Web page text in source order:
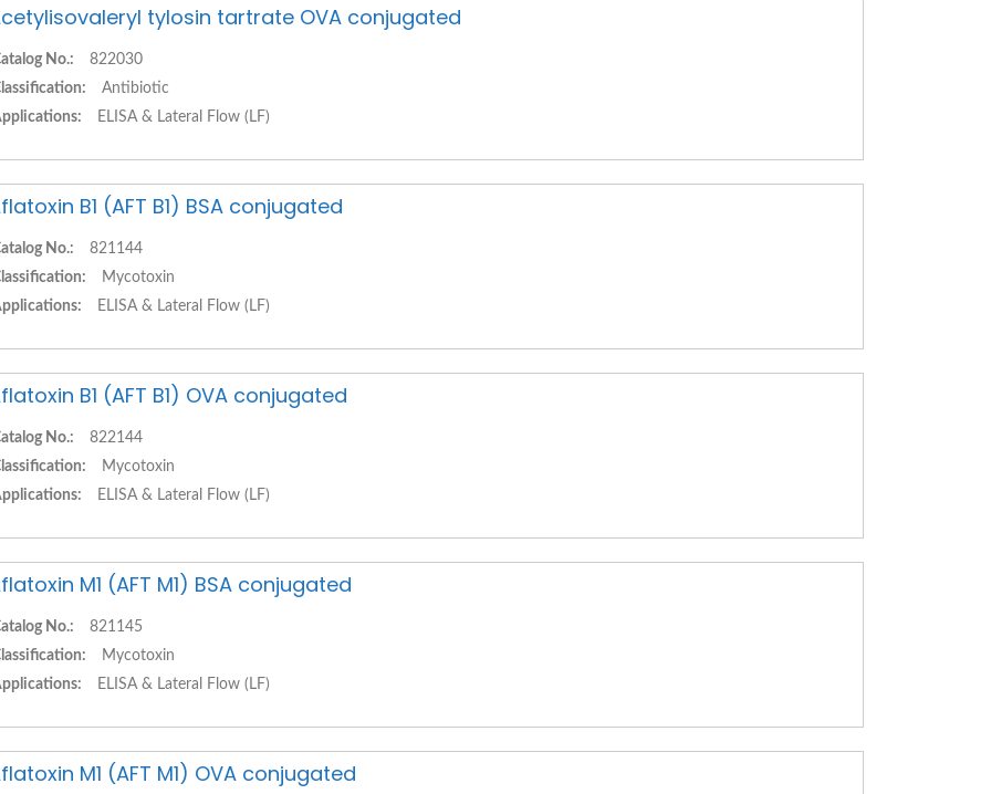
tylosin tartrate OVA conjugated
No.:
822030
Antibiotic
ELISA & Lateral Flow (LF)
B1 (AFT B1) BSA conjugated
No.:
821144
Mycotoxin
ELISA & Lateral Flow (LF)
B1 (AFT B1) OVA conjugated
No.:
822144
Mycotoxin
ELISA & Lateral Flow (LF)
M1 (AFT M1) BSA conjugated
No.:
821145
Mycotoxin
ELISA & Lateral Flow (LF)
M1 (AFT M1) OVA conjugated